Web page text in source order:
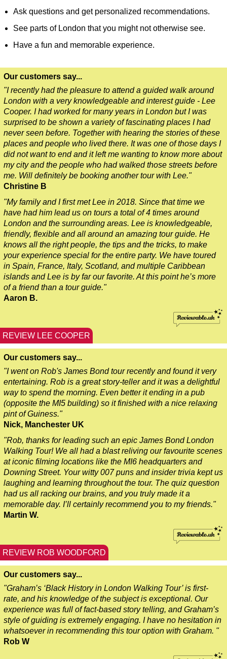
Dover to London Transfer: David Bowie Walking Tour with
Dover to London Transfer: James Bond London Walking
Dover to London Transfer: Rob’s 'Medical Madness'
Dover to London Transfer: Southwark Pub History Walking
Greenwich Hotel Transfer: London Private Westminster
Greenwich Hotel Transfer: London Rocks! Soho Rock and
Greenwich Shore Excursion: London Hidden Gems Walking
Greenwich to London Transfer: David Bowie Walking Tour
Greenwich to London Transfer: Hidden Gems Walking Tour
Greenwich to London Transfer: James Bond London Walking
Greenwich to London Transfer: London's Markets Walking
Greenwich to London Transfer: Rob’s 'Medical Madness'
Greenwich to London Transfer: Southwark Pub History
Greenwich to London Transfer: St Paul's Cathedral to
Harwich Hotel Transfer: London Private Westminster
Harwich Hotel Transfer: London Rocks! Soho Rock and Roll
Harwich to London Transfer: David Bowie Walking Tour with
Harwich to London Transfer: James Bond London Walking
Harwich to London Transfer: Rob’s 'Medical Madness'
Harwich to London Transfer: Southwark Pub History Walking
Portsmouth Hotel Transfer: London Private Westminster
Portsmouth Hotel Transfer: London Rocks! Soho Rock and
Portsmouth to London Transfer: David Bowie Walking Tour
Portsmouth to London Transfer: James Bond London
Portsmouth to London Transfer: Rob’s 'Medical Madness'
Portsmouth to London Transfer: Southwark Pub History
Southampton Hotel Transfer: London Private Westminster
Southampton Hotel Transfer: London Rocks! Soho Rock
Southampton to London Transfer: David Bowie Walking Tour
Southampton to London Transfer: James Bond London
Southampton to London Transfer: Rob’s 'Medical Madness'
Tilbury Hotel Transfer: London Private Westminster Walking
Tilbury Hotel Transfer: London Rocks! Soho Rock and Roll
Tilbury Shore Excursion: London Hidden Gems Walking
Tilbury to London Transfer: David Bowie Walking Tour with
Tilbury to London Transfer: Hidden Gems Walking Tour with
Tilbury to London Transfer: James Bond London Walking
Tilbury to London Transfer: London's Markets Walking Tour
Tilbury to London Transfer: Rob’s 'Medical Madness'
Ask questions and get personalized recommendations.
See parts of London that you might not otherwise see.
Have a fun and memorable experience.
Our customers say...
"I recently had the pleasure to attend a guided walk around
London with a very knowledgeable and interest guide - Lee
Cooper. I had worked for many years in London but I was
surprised to be shown a variety of fascinating places I had
never seen before. Together with hearing the stories of these
places and people who lived there. It was one of those days I
did not want to end and it left me wanting to know more about
my city and the people who had walked those streets before
me. Will definitely be booking another tour with Lee."
Christine B
"My family and I first met Lee in 2018. Since that time we
have had him lead us on tours a total of 4 times around
London and the surrounding areas. Lee is knowledgeable,
friendly, flexible and all around an amazing tour guide. He
knows all the right people, the tips and the tricks, to make
your experience special for the entire party. We have toured
in Spain, France, Italy, Scotland, and multiple Caribbean
islands and Lee is by far our favorite. At this point he’s more
of a friend than a tour guide."
Aaron B.
REVIEW LEE COOPER
Our customers say...
"I went on Rob's James Bond tour recently and found it very
entertaining. Rob is a great story-teller and it was a delightful
way to spend the morning. Even better it ending in a pub
(opposite the MI5 building) so it finished with a nice relaxing
pint of Guiness."
Nick, Manchester UK
"Rob, thanks for leading such an epic James Bond London
Walking Tour! We all had a blast reliving our favourite scenes
at iconic filming locations like the MI6 headquarters and
Downing Street. Your witty 007 puns and insider trivia kept us
laughing and learning throughout the tour. The quiz question
had us all racking our brains, and you truly made it a
memorable day. I’ll certainly recommend you to my friends."
Martin W.
REVIEW ROB WOODFORD
Our customers say...
"Graham’s ‘Black History in London Walking Tour’ is first-
rate, and his knowledge of the subject is exceptional. Our
experience was full of fact-based story telling, and Graham’s
style of guiding is extremely engaging. I have no hesitation in
whatsoever in recommending this tour option with Graham. "
Rob W